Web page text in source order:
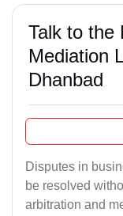
Talk to the
Mediation
Dhanbad
Disputes in
be resolved
arbitration and